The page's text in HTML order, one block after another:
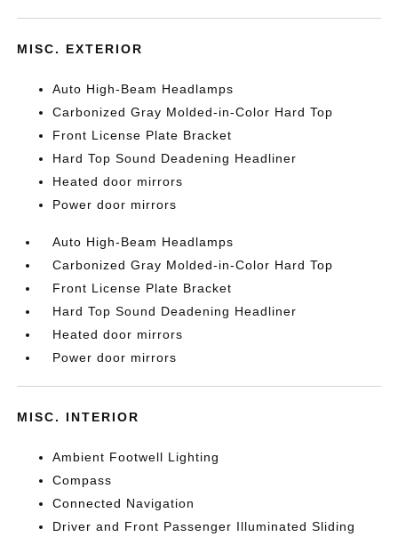
MISC. EXTERIOR
Auto High-Beam Headlamps
Carbonized Gray Molded-in-Color Hard Top
Front License Plate Bracket
Hard Top Sound Deadening Headliner
Heated door mirrors
Power door mirrors
Auto High-Beam Headlamps
Carbonized Gray Molded-in-Color Hard Top
Front License Plate Bracket
Hard Top Sound Deadening Headliner
Heated door mirrors
Power door mirrors
MISC. INTERIOR
Ambient Footwell Lighting
Compass
Connected Navigation
Driver and Front Passenger Illuminated Sliding